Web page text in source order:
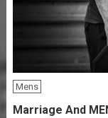
Mens
Marriage And